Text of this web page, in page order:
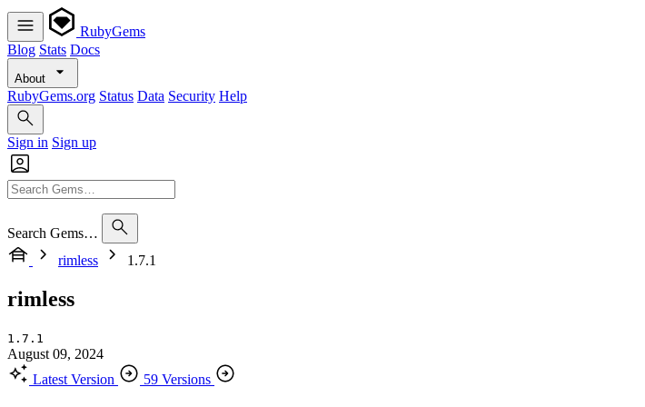
RubyGems
Blog Stats Docs
About
RubyGems.org Status Data Security Help
Sign in Sign up
Search Gems…
rimless
1.7.1
rimless
1.7.1
August 09, 2024
Latest Version
59 Versions